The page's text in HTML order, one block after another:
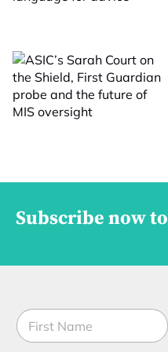
Subscribe now to
N
a
m